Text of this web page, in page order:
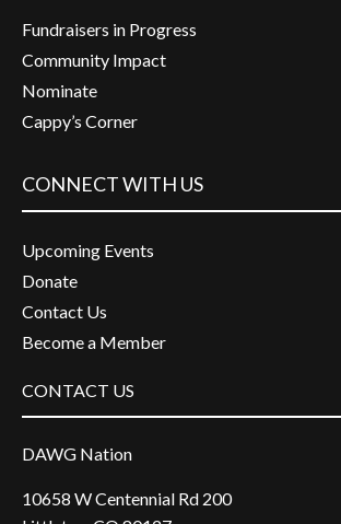
Fundraisers in Progress
Community Impact
Nominate
Cappy’s Corner
CONNECT WITH US
Upcoming Events
Donate
Contact Us
Become a Member
CONTACT US
DAWG Nation
10658 W Centennial Rd 200